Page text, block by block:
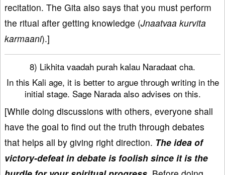
recitation. The Gita also says that you must perform
the ritual after getting knowledge (Jnaatvaa kurvita
karmaani).]
8) Likhita vaadah purah kalau Naradaat cha.
In this Kali age, it is better to argue through writing in the
initial stage. Sage Narada also advises on this.
[While doing discussions with others, everyone shall
have the goal to find out the truth through debates
that helps all by giving right direction. The idea of
victory-defeat in debate is foolish since it is the